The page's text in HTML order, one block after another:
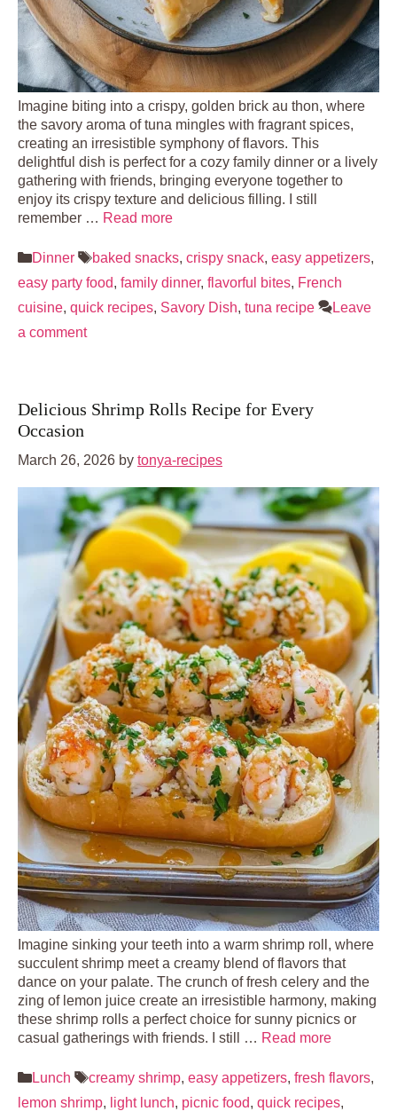
Imagine biting into a crispy, golden brick au thon, where
the savory aroma of tuna mingles with fragrant spices,
creating an irresistible symphony of flavors. This
delightful dish is perfect for a cozy family dinner or a lively
gathering with friends, bringing everyone together to
enjoy its crispy texture and delicious filling. I still
remember … Read more
Categories
Dinner Tags
baked snacks, crispy snack, easy appetizers,
easy party food, family dinner, flavorful bites, French
cuisine, quick recipes, Savory Dish, tuna recipe
Leave
a comment
Delicious Shrimp Rolls Recipe for Every
Occasion
March 26, 2026 by tonya-recipes
Imagine sinking your teeth into a warm shrimp roll, where
succulent shrimp meet a creamy blend of flavors that
dance on your palate. The crunch of fresh celery and the
zing of lemon juice create an irresistible harmony, making
these shrimp rolls a perfect choice for sunny picnics or
casual gatherings with friends. I still … Read more
Categories
Lunch Tags
creamy shrimp, easy appetizers, fresh flavors,
lemon shrimp, light lunch, picnic food, quick recipes,